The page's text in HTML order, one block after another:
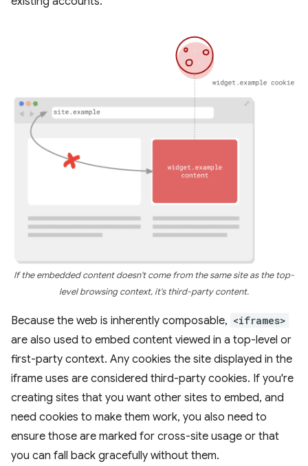
If the embedded content doesn't come from the same site as the top-
level browsing context, it's third-party content.
Because the web is inherently composable, <iframes>
are also used to embed content viewed in a top-level or
first-party context. Any cookies the site displayed in the
iframe uses are considered third-party cookies. If you're
creating sites that you want other sites to embed, and
need cookies to make them work, you also need to
ensure those are marked for cross-site usage or that
you can fall back gracefully without them.